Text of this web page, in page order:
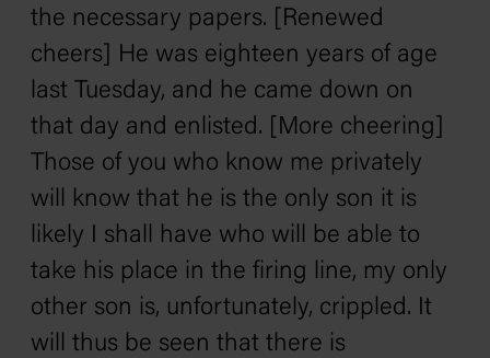
the necessary papers. [Renewed
cheers] He was eighteen years of age
last Tuesday, and he came down on
that day and enlisted. [More cheering]
Those of you who know me privately
will know that he is the only son it is
likely I shall have who will be able to
take his place in the firing line, my only
other son is, unfortunately, crippled. It
will thus be seen that there is